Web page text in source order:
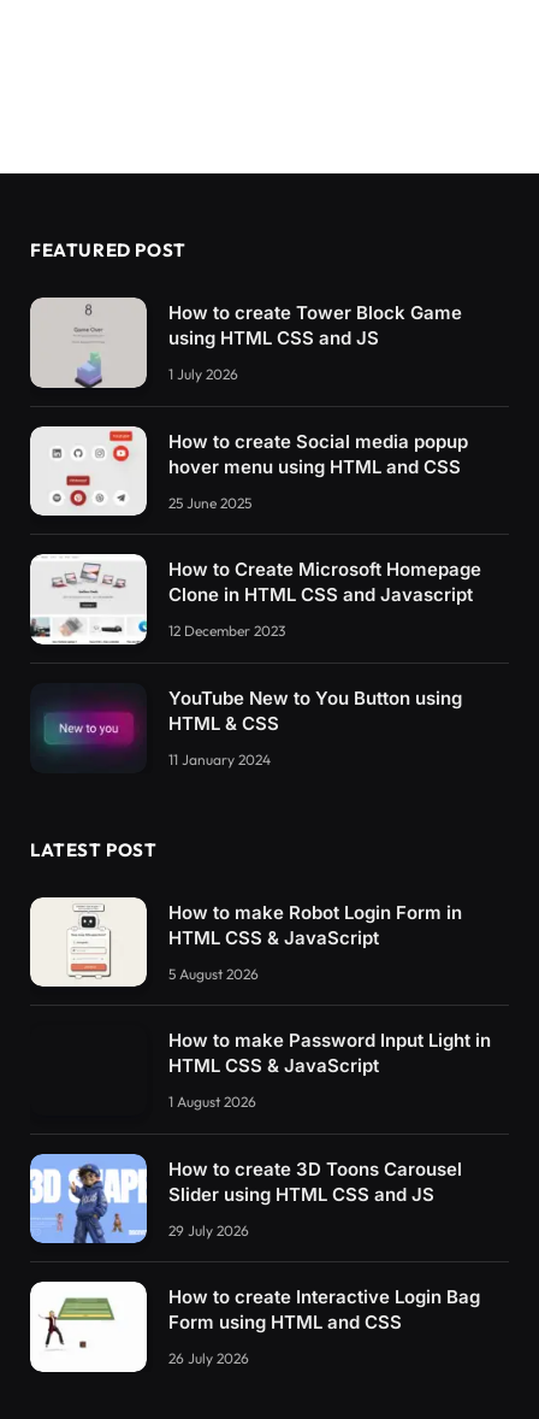
FEATURED POST
How to create Tower Block Game
using HTML CSS and JS
1 July 2026
How to create Social media popup
hover menu using HTML and CSS
25 June 2025
How to Create Microsoft Homepage
Clone in HTML CSS and Javascript
12 December 2023
YouTube New to You Button using
HTML & CSS
11 January 2024
LATEST POST
How to make Robot Login Form in
HTML CSS & JavaScript
5 August 2026
How to make Password Input Light in
HTML CSS & JavaScript
1 August 2026
How to create 3D Toons Carousel
Slider using HTML CSS and JS
29 July 2026
How to create Interactive Login Bag
Form using HTML and CSS
26 July 2026